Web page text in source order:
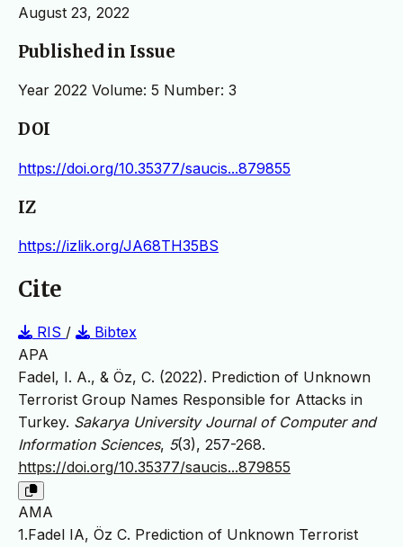
August 23, 2022
Published in Issue
Year 2022 Volume: 5 Number: 3
DOI
https://doi.org/10.35377/saucis...879855
IZ
https://izlik.org/JA68TH35BS
Cite
RIS /
Bibtex
APA
Fadel, I. A., & Öz, C. (2022). Prediction of Unknown
Terrorist Group Names Responsible for Attacks in
Turkey. Sakarya University Journal of Computer and
Information Sciences, 5(3), 257-268.
https://doi.org/10.35377/saucis...879855
AMA
1.Fadel IA, Öz C. Prediction of Unknown Terrorist